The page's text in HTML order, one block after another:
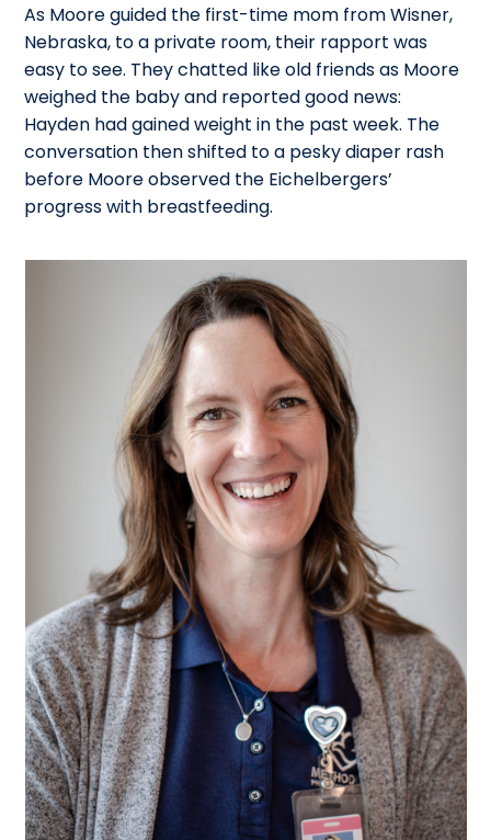
As Moore guided the first-time mom from Wisner,
Nebraska, to a private room, their rapport was
easy to see. They chatted like old friends as Moore
weighed the baby and reported good news:
Hayden had gained weight in the past week. The
conversation then shifted to a pesky diaper rash
before Moore observed the Eichelbergers’
progress with breastfeeding.